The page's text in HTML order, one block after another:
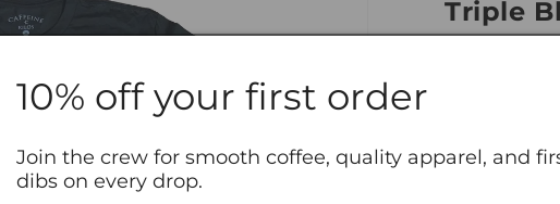
Triple
Tees
From the
three for just
10% off your first order
Join the crew for smooth coffee, quality apparel, and
dibs on every drop.